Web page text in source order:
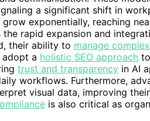
a significant shift in
exponentially, reaching
the rapid expansion and
their ability to manage
adopt a holistic SEO approach
trust and transparency in AI
workflows. Furthermore,
visual data, improving
is also critical as